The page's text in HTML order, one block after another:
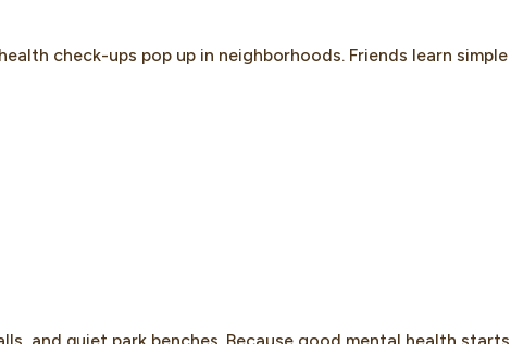
check-ups pop up in neighborhoods. Friends learn simple